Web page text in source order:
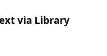
via Library